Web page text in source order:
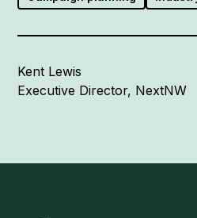
Kent Lewis
Executive Director, NextNW